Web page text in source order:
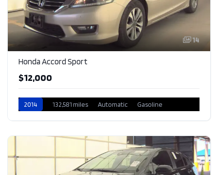
14
Honda Accord Sport
$12,000
2014 132,581 miles Automatic
Gasoline